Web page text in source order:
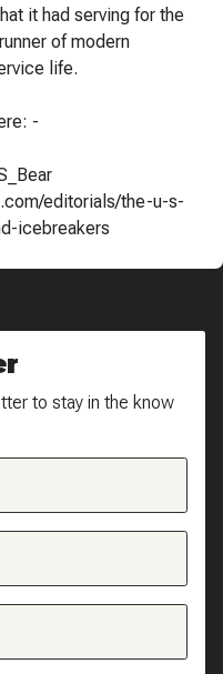
it had serving for the
of modern
life.
-
editorials/the-u-s-
icebreakers
to stay in the know